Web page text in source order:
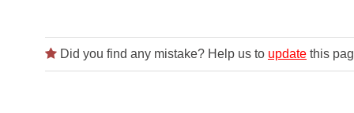
Did you find any mistake? Help us to update this